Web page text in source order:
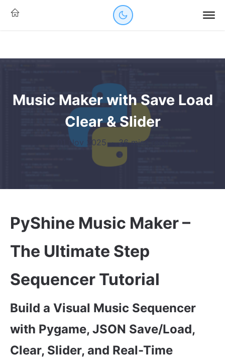
Music Maker with Save Load
Clear & Slider
01 Nov 2025·36 mins read
PyShine Music Maker –
The Ultimate Step
Sequencer Tutorial
Build a Visual Music Sequencer
with Pygame, JSON Save/Load,
Clear, Slider, and Real-Time